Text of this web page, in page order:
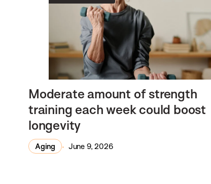
Moderate amount of strength
training each week could boost
longevity
Aging June 9, 2026